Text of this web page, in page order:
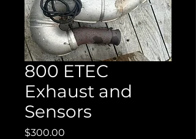
800 ETEC
Exhaust and
Sensors
$300.00